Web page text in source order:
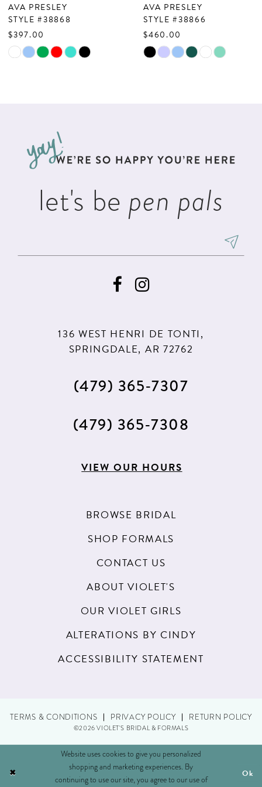
8
9
AVA PRESLEY
STYLE #38868
$397.00
Skip
AVA PRESLEY
STYLE #38866
$460.00
Skip
let's be pen pals
136 WEST HENRI DE TONTI,
SPRINGDALE, AR 72762
(479) 365‑7307
(479) 365‑7308
VIEW OUR HOURS
BROWSE BRIDAL
SHOP FORMALS
CONTACT US
ABOUT VIOLET'S
OUR VIOLET GIRLS
ALTERATIONS BY CINDY
ACCESSIBILITY STATEMENT
TERMS & CONDITIONS PRIVACY POLICY RETURN POLICY
©2026 VIOLET'S BRIDAL & FORMALS
Website uses cookies to give you personalized
shopping and marketing experiences. By
continuing to use our site, you agree to our use of
Ok